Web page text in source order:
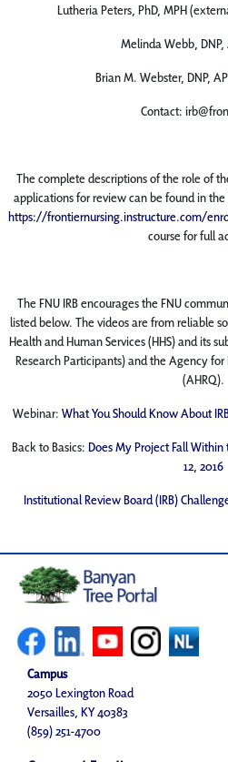
Lutheria Peters, PhD, MPH
Melinda Webb, DNP,
Brian M. Webster, DNP,
Contact:
The complete descriptions of the role of
applications for review can be found in the
https://frontiernursing.instructure.com/
course for full
The FNU IRB encourages the FNU
listed below. The videos are from reliable
Health and Human Services (HHS) and its
Research Participants) and the Agency
(AHRQ).
Webinar: What You Should Know About
Back to Basics: Does My Project Fall
12, 2016
Institutional Review Board (IRB)
Campus
2050 Lexington Road
Versailles, KY 40383
(859) 251-4700